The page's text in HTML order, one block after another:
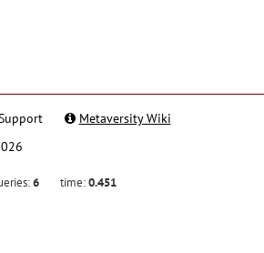
Metaversity Wiki
6 time:0.451